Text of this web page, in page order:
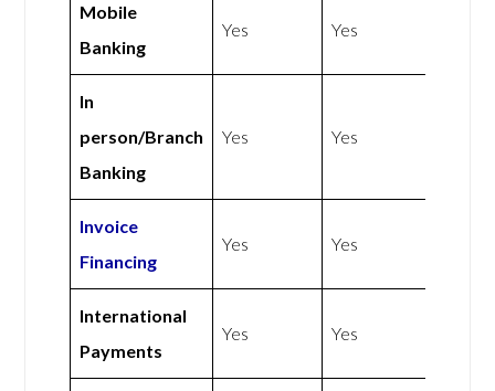
Mobile
Banking
Yes Yes
In
person/Branch
Banking
Yes Yes
Invoice
Financing
Yes Yes
International
Payments
Yes Yes